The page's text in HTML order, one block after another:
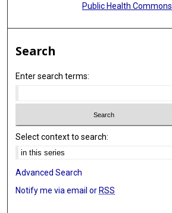
Public Health Commons
Search
Enter search terms:
Select context to search:
Advanced Search
Notify me via email or RSS